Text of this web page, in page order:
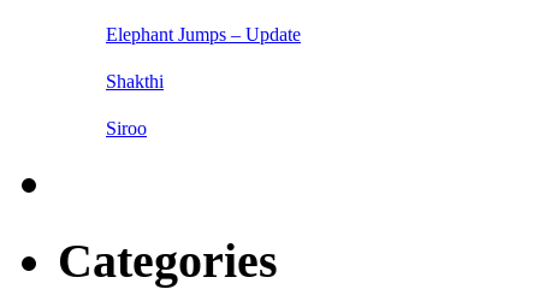
Elephant Jumps – Update
Shakthi
Siroo
Categories